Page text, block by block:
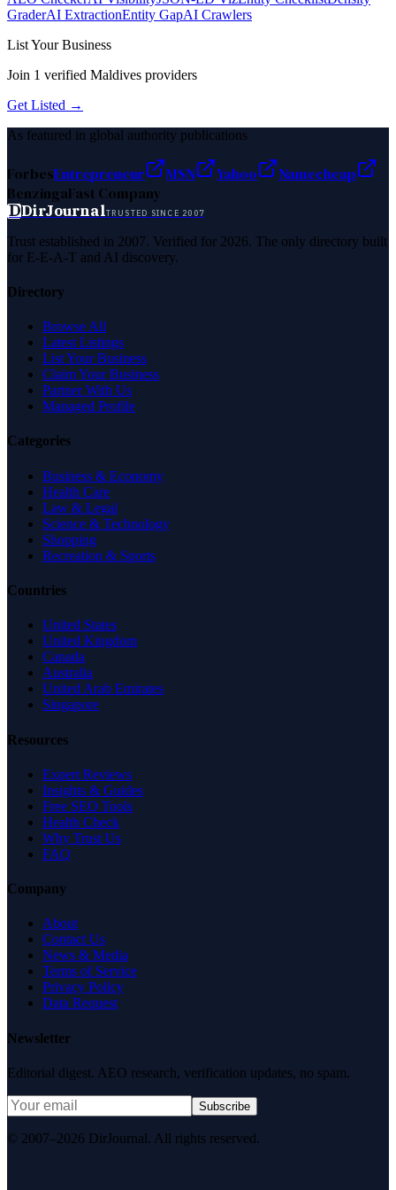
GraderAI ExtractionEntity GapAI Crawlers
List Your Business
Join 1 verified Maldives providers
Get Listed →
As featured in global authority publications
ForbesEntrepreneur MSN Yahoo
Namecheap
BenzingaFast Company
DDirJournalTRUSTED SINCE 2007
Trust established in 2007. Verified for 2026. The only directory built
for E-E-A-T and AI discovery.
Directory
Browse All
Latest Listings
List Your Business
Claim Your Business
Partner With Us
Managed Profile
Categories
Business & Economy
Health Care
Law & Legal
Science & Technology
Shopping
Recreation & Sports
Countries
United States
United Kingdom
Canada
Australia
United Arab Emirates
Singapore
Resources
Expert Reviews
Insights & Guides
Free SEO Tools
Health Check
Why Trust Us
FAQ
Company
About
Contact Us
News & Media
Terms of Service
Privacy Policy
Data Request
Newsletter
Editorial digest. AEO research, verification updates, no spam.
Subscribe
© 2007–2026 DirJournal. All rights reserved.